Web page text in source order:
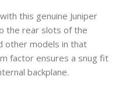
this genuine Juniper
the rear slots of the
other models in that
factor ensures a snug fit
backplane.